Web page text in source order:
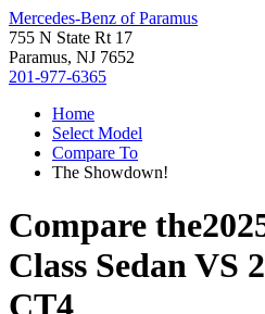
Mercedes-Benz of Paramus
755 N State Rt 17
Paramus, NJ 7652
201-977-6365
Home
Select Model
Compare To
The Showdown!
Compare the
Class SedanVS
CT4